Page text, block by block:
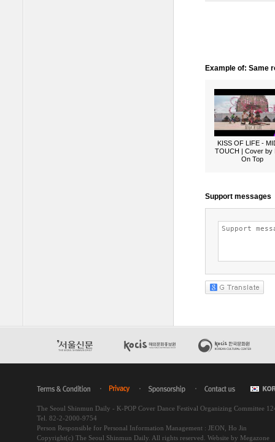
Example of: Same
KISS OF LIFE -
TOUCH | Cover by
On Top
The Seoul Shinmun Daily - K-POP Cover Dance Festival Organizing Committee
Tel. 82-2-2000-9754
Person Responsible for Personal Information Management : JEON, Ho Jin
Copyright(c) The Seoul Shinmun Daily. All rights reserved. Website by Megazone